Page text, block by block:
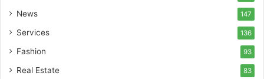
News 147
Services 136
Fashion 93
Real Estate 83